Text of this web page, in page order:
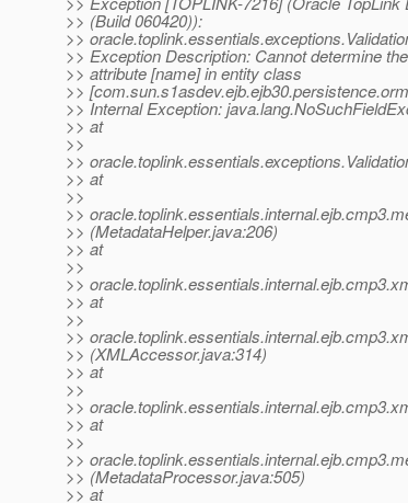
>> (Build 060420)):
>>
>> Exception Description: Cannot determine
>> attribute [name] in entity class
>>
>> Internal Exception:
>> at
>>
>>
>> at
>>
>>
>> (MetadataHelper.java:206)
>> at
>>
>>
>> at
>>
>>
>> (XMLAccessor.java:314)
>> at
>>
>>
>> at
>>
>>
>> (MetadataProcessor.java:505)
>> at